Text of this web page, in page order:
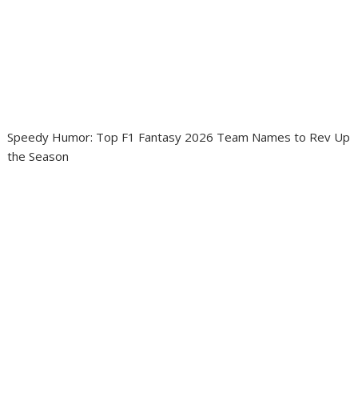
Speedy Humor: Top F1 Fantasy 2026 Team Names to Rev Up
the Season